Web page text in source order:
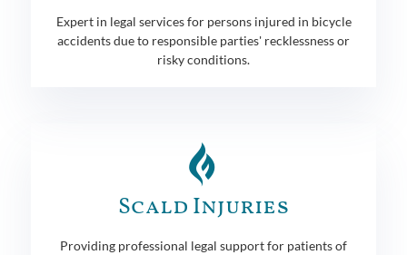
Expert in legal services for persons injured in bicycle
accidents due to responsible parties' recklessness or
risky conditions.
Scald Injuries
Providing professional legal support for patients of